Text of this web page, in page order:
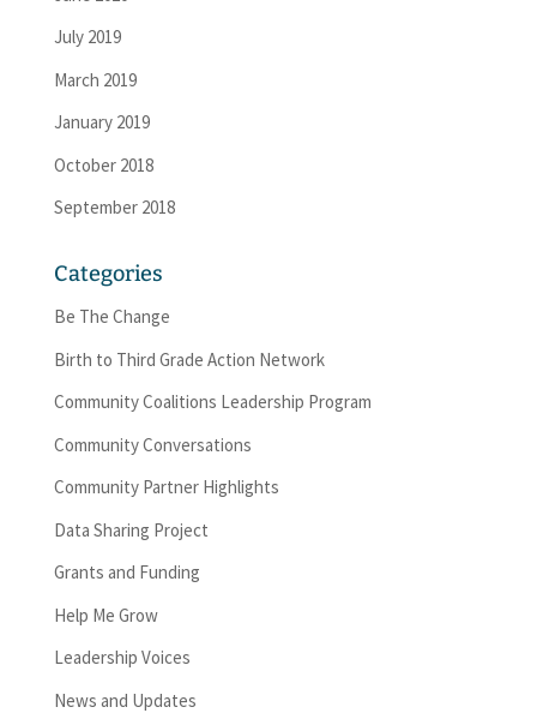
July 2019
March 2019
January 2019
October 2018
September 2018
Categories
Be The Change
Birth to Third Grade Action Network
Community Coalitions Leadership Program
Community Conversations
Community Partner Highlights
Data Sharing Project
Grants and Funding
Help Me Grow
Leadership Voices
News and Updates